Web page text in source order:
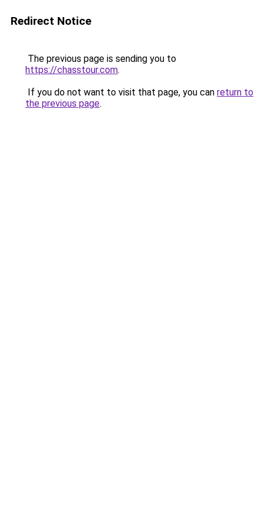
Redirect Notice
The previous page is sending you to
https://chasstour.com.
If you do not want to visit that page, you can return to
the previous page.